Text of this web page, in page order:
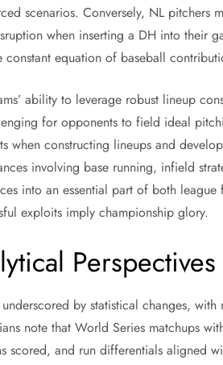
scenarios. Conversely, NL pitchers
when inserting a DH into their
equation of baseball
ability to leverage robust lineup
for opponents to field ideal
when constructing lineups and
involving base running, infield
into an essential part of both
exploits imply championship glory.
Perspectives
by statistical changes,
note that World Series matchups
scored, and run differentials aligned